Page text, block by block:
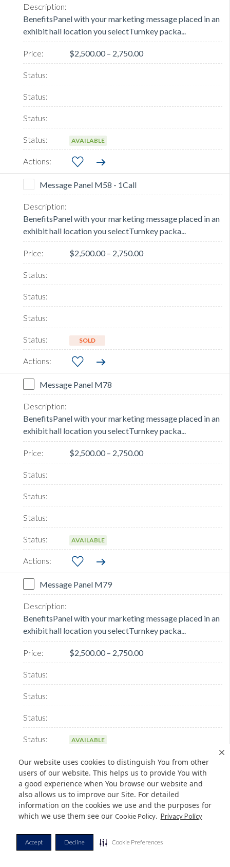
Our website uses cookies to distinguish You from other
users of our website. This helps us to provide You with
a good experience when You browse our website and
also allows us to improve our Site. For detailed
information on the cookies we use and the purposes for
which we use them see our Cookie Policy. Privacy Policy
Accept Decline Cookie Preferences
BenefitsPanel with your marketing message placed in an
exhibit hall location you selectTurnkey packa...
$2,500.00 – 2,750.00
AVAILABLE
Message Panel M58 - 1Call
BenefitsPanel with your marketing message placed in an
exhibit hall location you selectTurnkey packa...
$2,500.00 – 2,750.00
SOLD
Message Panel M78
BenefitsPanel with your marketing message placed in an
exhibit hall location you selectTurnkey packa...
$2,500.00 – 2,750.00
AVAILABLE
Message Panel M79
BenefitsPanel with your marketing message placed in an
exhibit hall location you selectTurnkey packa...
$2,500.00 – 2,750.00
AVAILABLE
Message Panel M80
BenefitsPanel with your marketing message placed in an
$2,500.00 – 2,750.00